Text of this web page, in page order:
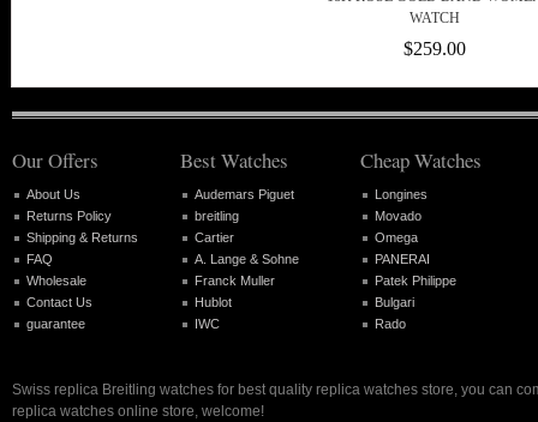
WATCH
$259.00
Our Offers
About Us
Returns Policy
Shipping & Returns
FAQ
Wholesale
Contact Us
guarantee
Best Watches
Audemars Piguet
breitling
Cartier
A. Lange & Sohne
Franck Muller
Hublot
IWC
Cheap Watches
Longines
Movado
Omega
PANERAI
Patek Philippe
Bulgari
Rado
Swiss replica Breitling watches for best quality replica watches store, you can
replica watches online store, welcome!